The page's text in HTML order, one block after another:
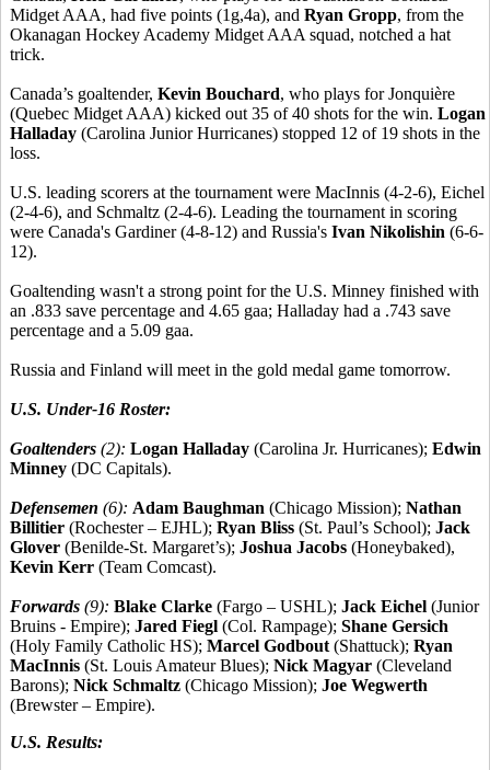
Midget AAA, had five points (1g,4a), and Ryan Gropp, from the
Okanagan Hockey Academy Midget AAA squad, notched a hat
trick.
Canada’s goaltender, Kevin Bouchard, who plays for Jonquière
(Quebec Midget AAA) kicked out 35 of 40 shots for the win. Logan
Halladay (Carolina Junior Hurricanes) stopped 12 of 19 shots in the
loss.
U.S. leading scorers at the tournament were MacInnis (4-2-6), Eichel
(2-4-6), and Schmaltz (2-4-6). Leading the tournament in scoring
were Canada's Gardiner (4-8-12) and Russia's Ivan Nikolishin (6-6-
12).
Goaltending wasn't a strong point for the U.S. Minney finished with
an .833 save percentage and 4.65 gaa; Halladay had a .743 save
percentage and a 5.09 gaa.
Russia and Finland will meet in the gold medal game tomorrow.
U.S. Under-16 Roster:
Goaltenders (2): Logan Halladay (Carolina Jr. Hurricanes); Edwin
Minney (DC Capitals).
Defensemen (6): Adam Baughman (Chicago Mission); Nathan
Billitier (Rochester – EJHL); Ryan Bliss (St. Paul’s School); Jack
Glover (Benilde-St. Margaret’s); Joshua Jacobs (Honeybaked),
Kevin Kerr (Team Comcast).
Forwards (9): Blake Clarke (Fargo – USHL); Jack Eichel (Junior
Bruins - Empire); Jared Fiegl (Col. Rampage); Shane Gersich
(Holy Family Catholic HS); Marcel Godbout (Shattuck); Ryan
MacInnis (St. Louis Amateur Blues); Nick Magyar (Cleveland
Barons); Nick Schmaltz (Chicago Mission); Joe Wegwerth
(Brewster – Empire).
U.S. Results: